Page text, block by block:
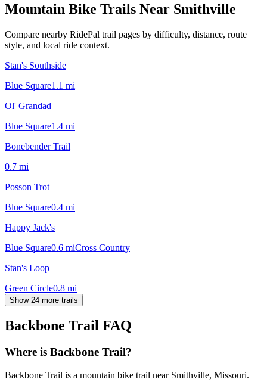
Mountain Bike Trails Near Smithville
Compare nearby RidePal trail pages by difficulty, distance, route
style, and local ride context.
Stan's Southside
Blue Square1.1 mi
Ol' Grandad
Blue Square1.4 mi
Bonebender Trail
0.7 mi
Posson Trot
Blue Square0.4 mi
Happy Jack's
Blue Square0.6 miCross Country
Stan's Loop
Green Circle0.8 mi
Show 24 more trails
Backbone Trail FAQ
Where is Backbone Trail?
Backbone Trail is a mountain bike trail near Smithville, Missouri.